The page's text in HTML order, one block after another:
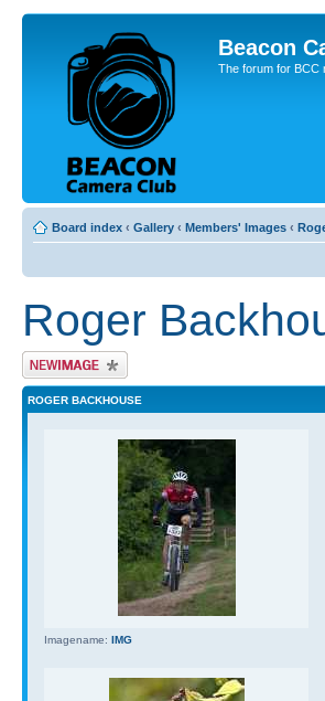
Beacon
The forum for BCC
Board index ‹ Gallery ‹ Members' Images ‹
Roger
Upload Image
ROGER BACKHOUSE
Imagename: IMG